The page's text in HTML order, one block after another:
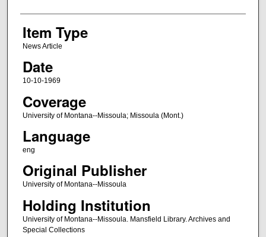
Item Type
News Article
Date
10-10-1969
Coverage
University of Montana--Missoula; Missoula (Mont.)
Language
eng
Original Publisher
University of Montana--Missoula
Holding Institution
University of Montana--Missoula. Mansfield Library. Archives and
Special Collections